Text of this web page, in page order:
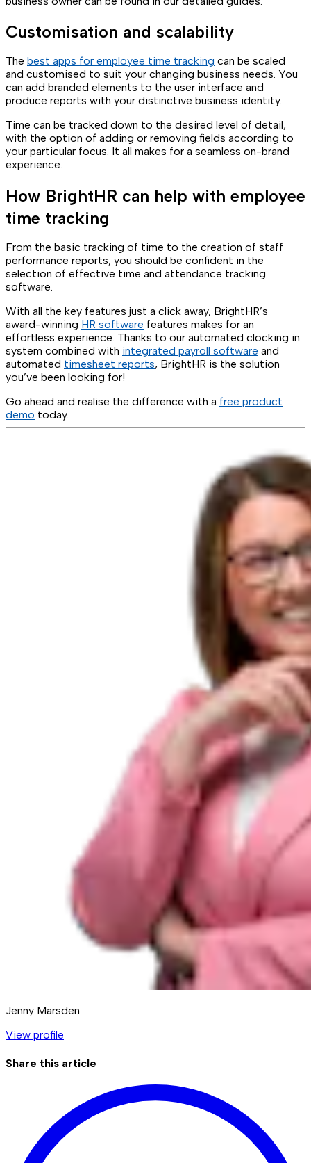
Customisation and scalability
The best apps for employee time tracking can be scaled
and customised to suit your changing business needs. You
can add branded elements to the user interface and
produce reports with your distinctive business identity.
Time can be tracked down to the desired level of detail,
with the option of adding or removing fields according to
your particular focus. It all makes for a seamless on-brand
experience.
How BrightHR can help with employee
time tracking
From the basic tracking of time to the creation of staff
performance reports, you should be confident in the
selection of effective time and attendance tracking
software.
With all the key features just a click away, BrightHR’s
award-winning HR software features makes for an
effortless experience. Thanks to our automated clocking in
system combined with integrated payroll software and
automated timesheet reports, BrightHR is the solution
you’ve been looking for!
Go ahead and realise the difference with a free product
demo today.
Jenny Marsden
View profile
Share this article